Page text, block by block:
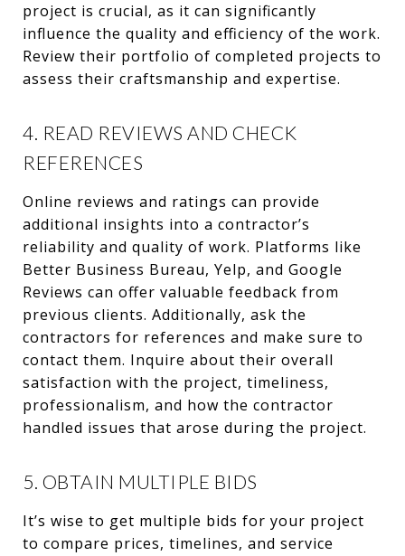
project is crucial, as it can significantly
influence the quality and efficiency of the work.
Review their portfolio of completed projects to
assess their craftsmanship and expertise.
4. READ REVIEWS AND CHECK
REFERENCES
Online reviews and ratings can provide
additional insights into a contractor’s
reliability and quality of work. Platforms like
Better Business Bureau, Yelp, and Google
Reviews can offer valuable feedback from
previous clients. Additionally, ask the
contractors for references and make sure to
contact them. Inquire about their overall
satisfaction with the project, timeliness,
professionalism, and how the contractor
handled issues that arose during the project.
5. OBTAIN MULTIPLE BIDS
It’s wise to get multiple bids for your project
to compare prices, timelines, and service